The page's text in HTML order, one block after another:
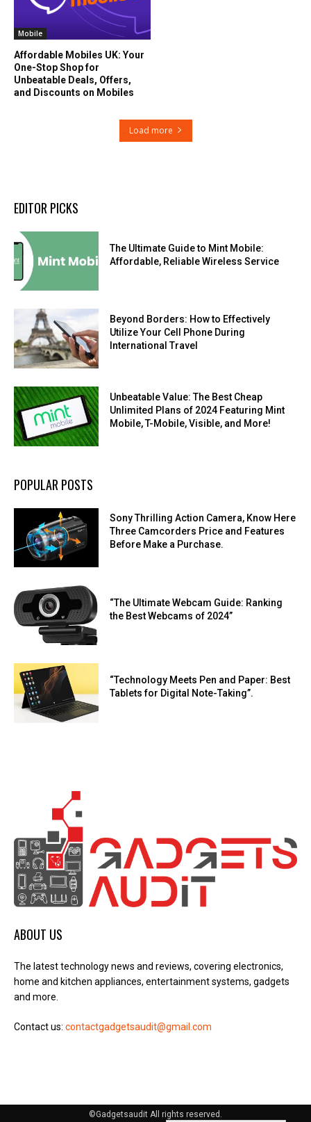
Mobile
Affordable Mobiles UK: Your
One-Stop Shop for
Unbeatable Deals, Offers,
and Discounts on Mobiles
Load more
EDITOR PICKS
The Ultimate Guide to Mint Mobile:
Affordable, Reliable Wireless Service
Beyond Borders: How to Effectively
Utilize Your Cell Phone During
International Travel
Unbeatable Value: The Best Cheap
Unlimited Plans of 2024 Featuring Mint
Mobile, T-Mobile, Visible, and More!
POPULAR POSTS
Sony Thrilling Action Camera, Know Here
Three Camcorders Price and Features
Before Make a Purchase.
“The Ultimate Webcam Guide: Ranking
the Best Webcams of 2024”
“Technology Meets Pen and Paper: Best
Tablets for Digital Note-Taking”.
ABOUT US
The latest technology news and reviews, covering electronics,
home and kitchen appliances, entertainment systems, gadgets
and more.
Contact us: contactgadgetsaudit@gmail.com
©Gadgetsaudit All rights reserved.